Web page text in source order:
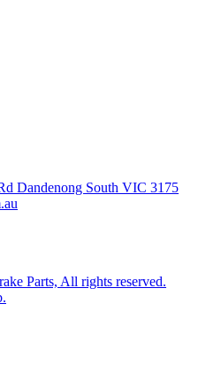
Dandenong South VIC 3175
Parts, All rights reserved.